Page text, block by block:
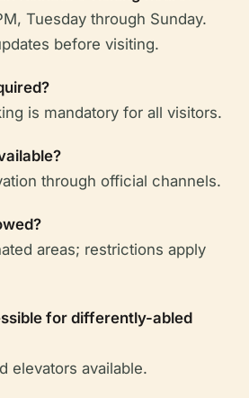
Tuesday through Sunday.
before visiting.
is mandatory for all visitors.
through official channels.
areas; restrictions apply
for differently-abled
elevators available.